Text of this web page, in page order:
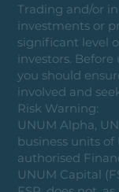
Trading and/or
investments or
significant level
investors.
you should
involved and
Risk Warning:
UNUM Alpha,
business units
authorised
UNUM Capital